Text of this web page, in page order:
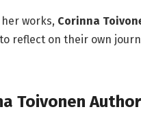
works, Corinna
to reflect on their own
Toivonen